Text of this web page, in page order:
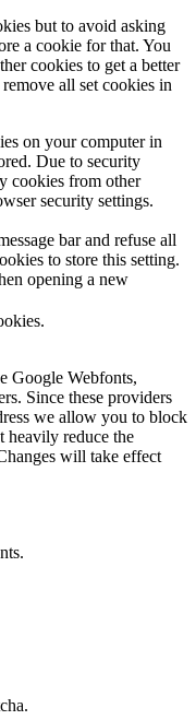
but to avoid asking
a cookie for that. You
cookies to get a better
all set cookies in
on your computer in
Due to security
cookies from other
security settings.
bar and refuse all
to store this setting.
opening a new
Google Webfonts,
Since these providers
we allow you to block
heavily reduce the
will take effect